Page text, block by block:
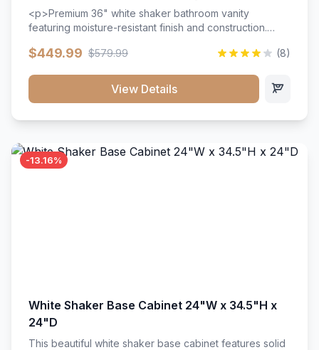
<p>Premium 36" white shaker bathroom vanity
featuring moisture-resistant finish and construction.
hardware throughout.</p><ul><li>Moisture-resistant
close hardware</li><li>Accommodates standard 37"
countertop</li><li>Bathroom-specific construction</li>
$449.99 $579.99 (8)
View Details
-13.16%
White Shaker Base Cabinet 24"W x 34.5"H x
24"D
This beautiful white shaker base cabinet features solid